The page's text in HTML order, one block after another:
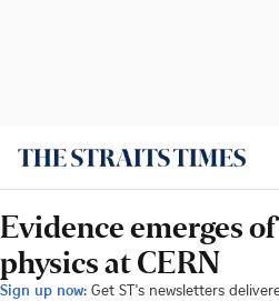
Evidence emerges
physics at CERN
Sign up now: Get ST's newsletters